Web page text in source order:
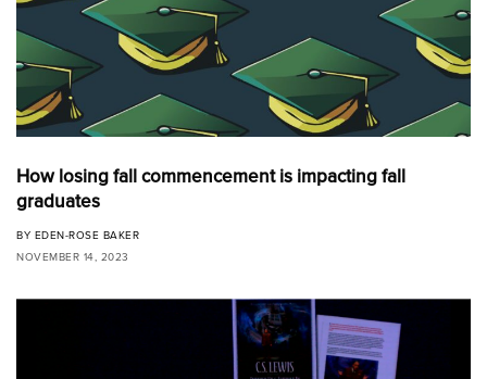
How losing fall commencement is impacting fall
graduates
BY EDEN-ROSE BAKER
NOVEMBER 14, 2023